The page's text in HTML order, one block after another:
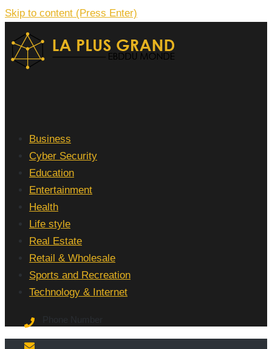
Skip to content (Press Enter)
Business
Cyber Security
Education
Entertainment
Health
Life style
Real Estate
Retail & Wholesale
Sports and Recreation
Technology & Internet